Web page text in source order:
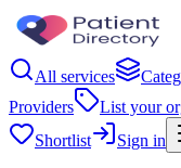
All services
Providers
List your
Shortlist
Sign in